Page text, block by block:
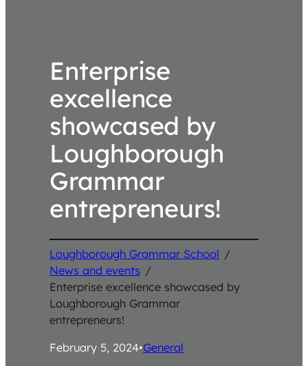
Enterprise
excellence
showcased by
Loughborough
Grammar
entrepreneurs!
Loughborough Grammar School /
News and events /
Enterprise excellence showcased by
Loughborough Grammar
entrepreneurs!
February 5, 2024•General